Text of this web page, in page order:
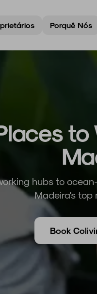
Porquê Nós
to
hubs to
Madeira's top
Book